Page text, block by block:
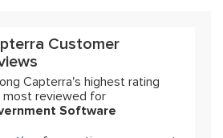
Customer
Capterra's highest rating
most reviewed for
Software